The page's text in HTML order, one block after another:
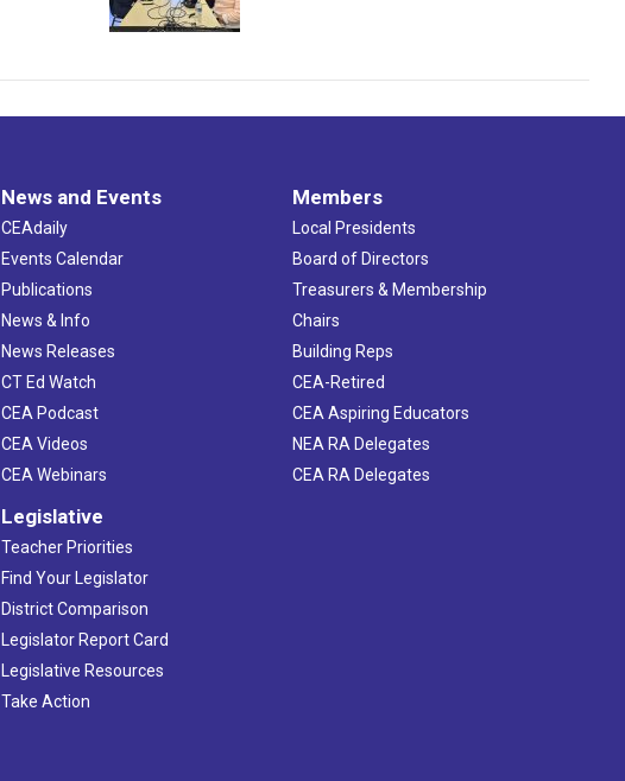
News and Events
CEAdaily
Events Calendar
Publications
News & Info
News Releases
CT Ed Watch
CEA Podcast
CEA Videos
CEA Webinars
Legislative
Teacher Priorities
Find Your Legislator
District Comparison
Legislator Report Card
Legislative Resources
Take Action
Members
Local Presidents
Board of Directors
Treasurers & Membership
Chairs
Building Reps
CEA-Retired
CEA Aspiring Educators
NEA RA Delegates
CEA RA Delegates